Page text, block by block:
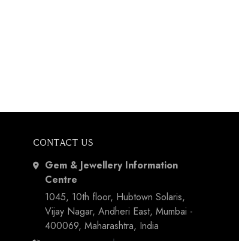
CONTACT US
Gem & Jewellery Information
Centre
1045, 10th floor, Hubtown Solaris,
Vijay Nagar, Andheri East, Mumbai -
400069, Maharashtra, India